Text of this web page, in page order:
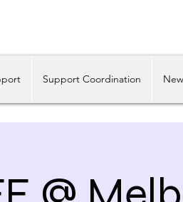
Support Coordination